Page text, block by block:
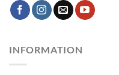
INFORMATION